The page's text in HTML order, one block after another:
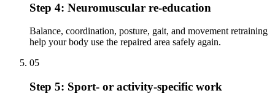
Step 4: Neuromuscular re-education
Balance, coordination, posture, gait, and movement retraining
help your body use the repaired area safely again.
05
Step 5: Sport- or activity-specific work